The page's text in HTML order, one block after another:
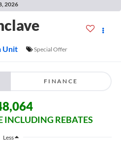
2026
Unit
Special Offer
FINANCE
INCLUDING REBATES
Less